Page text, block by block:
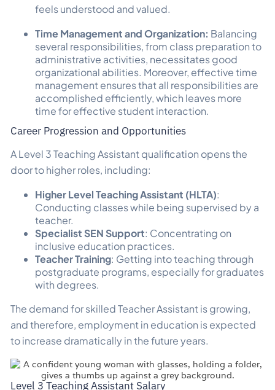
feels understood and valued.
Time Management and Organization: Balancing
several responsibilities, from class preparation to
administrative activities, necessitates good
organizational abilities. Moreover, effective time
management ensures that all responsibilities are
accomplished efficiently, which leaves more
time for effective student interaction.
Career Progression and Opportunities
A Level 3 Teaching Assistant qualification opens the
door to higher roles, including:
Higher Level Teaching Assistant (HLTA):
Conducting classes while being supervised by a
teacher.
Specialist SEN Support: Concentrating on
inclusive education practices.
Teacher Training: Getting into teaching through
postgraduate programs, especially for graduates
with degrees.
The demand for skilled Teacher Assistant is growing,
and therefore, employment in education is expected
to increase dramatically in the future years.
Level 3 Teaching Assistant Salary